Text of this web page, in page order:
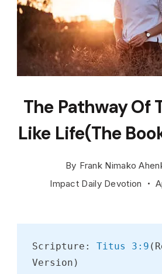
attractive
brunette
summer
field,
contemplatin
The Pathway Of
Like Life(The
By Frank Nimako
Impact Daily Devotion
Scripture: Titus 3:9
Version)